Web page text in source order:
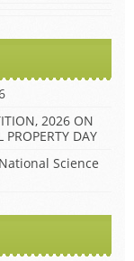
2026 ON
DAY
Science